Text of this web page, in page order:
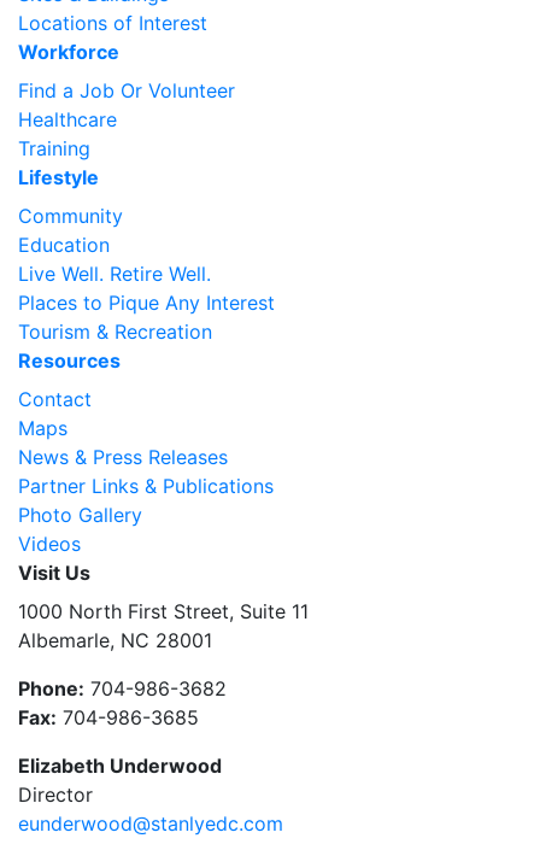
Locations of Interest
Workforce
Find a Job Or Volunteer
Healthcare
Training
Lifestyle
Community
Education
Live Well. Retire Well.
Places to Pique Any Interest
Tourism & Recreation
Resources
Contact
Maps
News & Press Releases
Partner Links & Publications
Photo Gallery
Videos
Visit Us
1000 North First Street, Suite 11
Albemarle, NC 28001
Phone: 704-986-3682
Fax: 704-986-3685
Elizabeth Underwood
Director
eunderwood@stanlyedc.com